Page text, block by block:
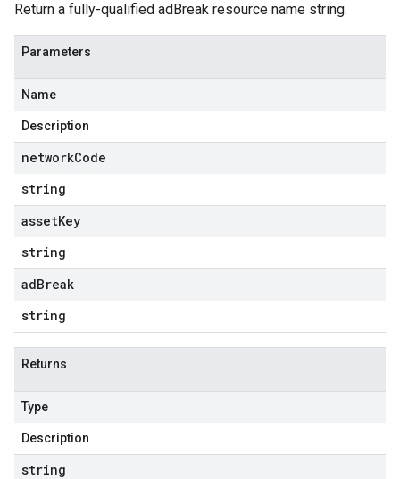
Return a fully-qualified adBreak resource name string.
Parameters
Name
Description
networkCode
string
assetKey
string
adBreak
string
Returns
Type
Description
string